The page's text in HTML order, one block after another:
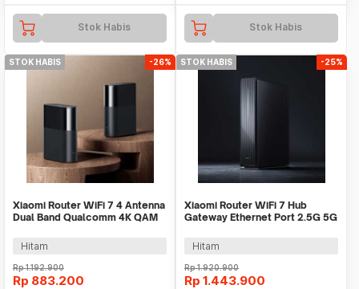
Stok Habis Stok Habis
STOK HABIS -26%
Xiaomi Router WiFi 7 4 Antenna
Dual Band Qualcomm 4K QAM
Hitam
Rp1.192.900
Rp 883.200
STOK HABIS -25%
Xiaomi Router WiFi 7 Hub
Gateway Ethernet Port 2.5G 5G
Hitam
Rp1.920.900
Rp 1.443.900